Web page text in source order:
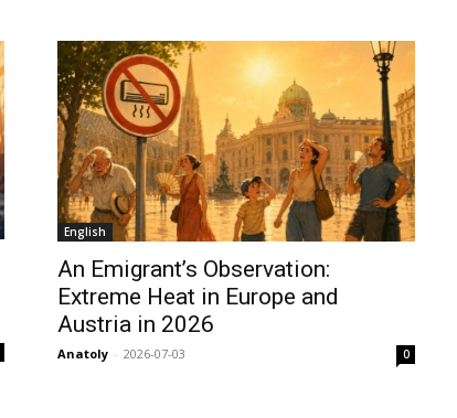
English
An Emigrant’s Observation:
Extreme Heat in Europe and
Austria in 2026
Anatoly - 2026-07-03 0